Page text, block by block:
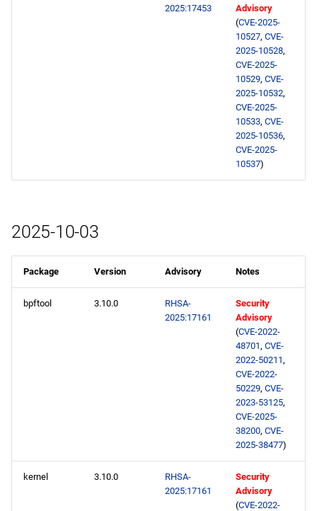
2025:17453
Advisory
(CVE-2025-
10527, CVE-
2025-10528,
CVE-2025-
10529, CVE-
2025-10532,
CVE-2025-
10533, CVE-
2025-10536,
CVE-2025-
10537)
2025-10-03
Package Version Advisory Notes
bpftool 3.10.0
RHSA-
2025:17161
Security
Advisory
(CVE-2022-
48701, CVE-
2022-50211,
CVE-2022-
50229, CVE-
2023-53125,
CVE-2025-
38200, CVE-
2025-38477)
kernel 3.10.0
RHSA-
2025:17161
Security
Advisory
(CVE-2022-